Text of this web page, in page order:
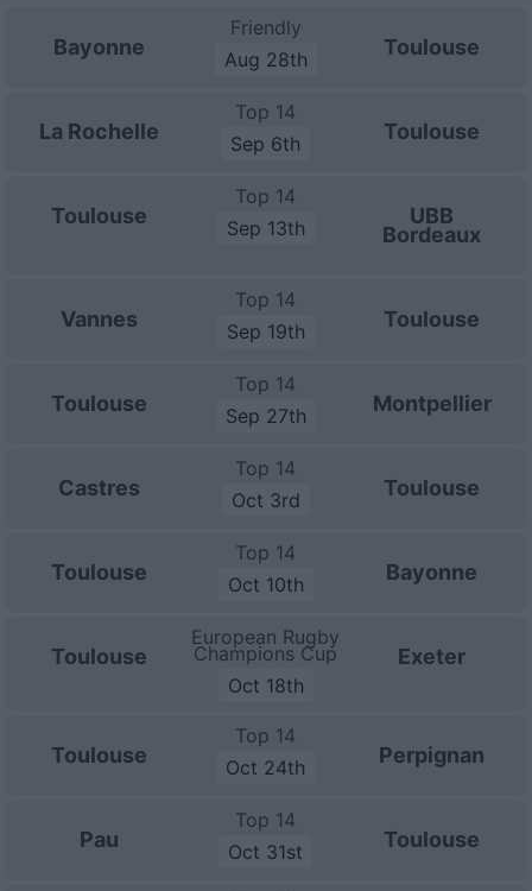
Bayonne
Friendly
Aug 28th
Toulouse
La Rochelle
Top 14
Sep 6th
Toulouse
Toulouse
Top 14
Sep 13th
UBB
Bordeaux
Vannes
Top 14
Sep 19th
Toulouse
Toulouse
Top 14
Sep 27th
Montpellier
Castres
Top 14
Oct 3rd
Toulouse
Toulouse
Top 14
Oct 10th
Bayonne
Toulouse
European Rugby
Champions Cup
Oct 18th
Exeter
Toulouse
Top 14
Oct 24th
Perpignan
Pau
Top 14
Oct 31st
Toulouse